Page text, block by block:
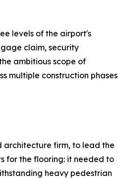
levels of the airport's
claim, security
ambitious scope of
multiple construction phases
architecture firm, to lead the
for the flooring: it needed to
heavy pedestrian